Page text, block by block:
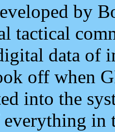
by
tactical
data of
off when
into the
everything in